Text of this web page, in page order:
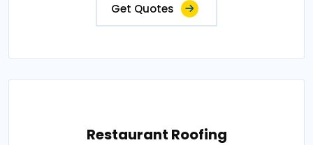
Get Quotes
Restaurant Roofing